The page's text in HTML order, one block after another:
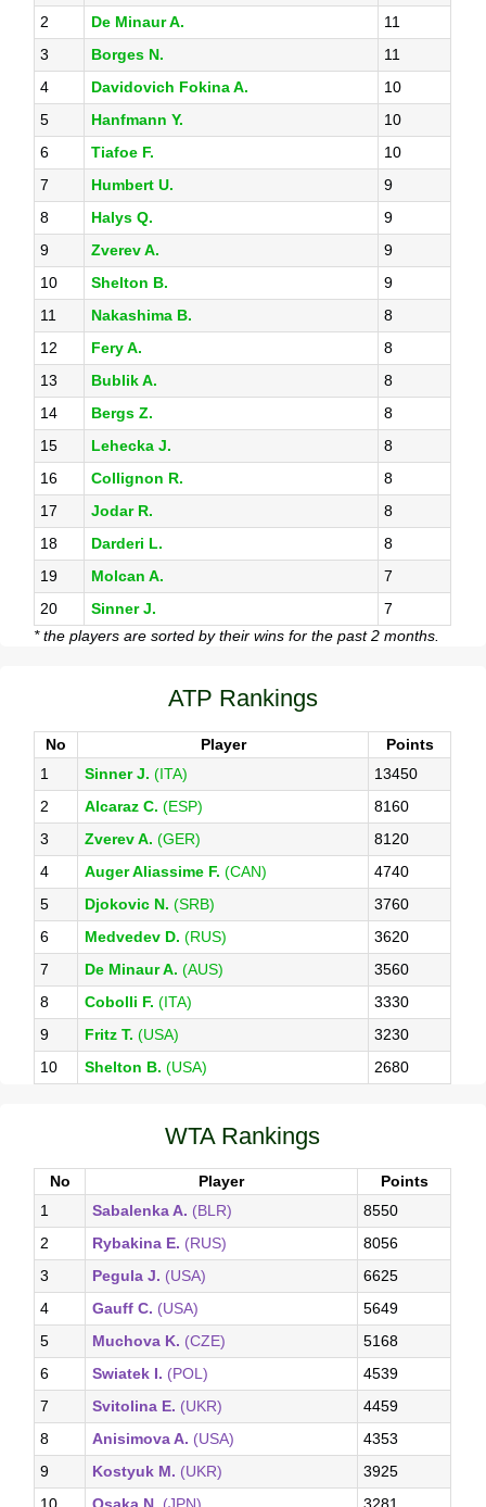
2
De Minaur A.
11
3
Borges N.
11
4
Davidovich Fokina A.
10
5
Hanfmann Y.
10
6
Tiafoe F.
10
7
Humbert U.
9
8
Halys Q.
9
9
Zverev A.
9
10
Shelton B.
9
11
Nakashima B.
8
12
Fery A.
8
13
Bublik A.
8
14
Bergs Z.
8
15
Lehecka J.
8
16
Collignon R.
8
17
Jodar R.
8
18
Darderi L.
8
19
Molcan A.
7
20
Sinner J.
7
* the players are sorted by their wins for the past 2 months.
ATP Rankings
No Player
Points
1
Sinner J. (ITA)
13450
2
Alcaraz C. (ESP)
8160
3
Zverev A. (GER)
8120
4
Auger Aliassime F. (CAN)
4740
5
Djokovic N. (SRB)
3760
6
Medvedev D. (RUS)
3620
7
De Minaur A. (AUS)
3560
8
Cobolli F. (ITA)
3330
9
Fritz T. (USA)
3230
10
Shelton B. (USA) 2680
WTA Rankings
No Player
Points
1
Sabalenka A. (BLR)
8550
2
Rybakina E. (RUS)
8056
3
Pegula J. (USA)
6625
4
Gauff C. (USA)
5649
5
Muchova K. (CZE)
5168
6
Swiatek I. (POL)
4539
7
Svitolina E. (UKR)
4459
8
Anisimova A. (USA)
4353
9
Kostyuk M. (UKR)
3925